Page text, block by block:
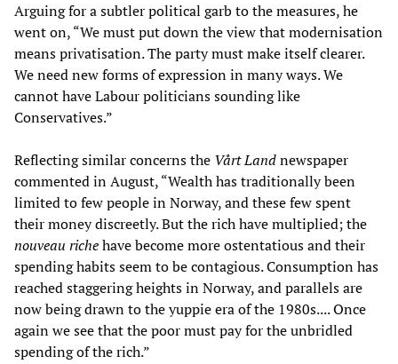
Arguing for a subtler political garb to the measures, he
went on, “We must put down the view that modernisation
means privatisation. The party must make itself clearer.
We need new forms of expression in many ways. We
cannot have Labour politicians sounding like
Conservatives.”
Reflecting similar concerns the Vårt Landnewspaper
commented in August, “Wealth has traditionally been
limited to few people in Norway, and these few spent
their money discreetly. But the rich have multiplied; the
nouveau richehave become more ostentatious and their
spending habits seem to be contagious. Consumption has
reached staggering heights in Norway, and parallels are
now being drawn to the yuppie era of the 1980s.... Once
again we see that the poor must pay for the unbridled
spending of the rich.”